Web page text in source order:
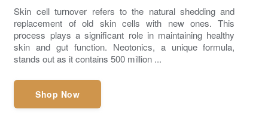
Skin cell turnover refers to the natural shedding and
replacement of old skin cells with new ones. This
process plays a significant role in maintaining healthy
skin and gut function. Neotonics, a unique formula,
stands out as it contains 500 million ...
Shop Now